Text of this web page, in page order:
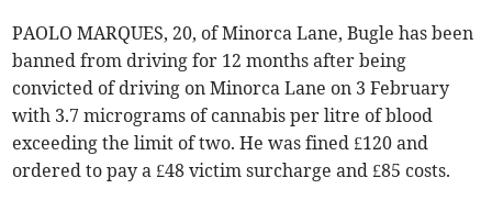
PAOLO MARQUES, 20, of Minorca Lane, Bugle has been
banned from driving for 12 months after being
convicted of driving on Minorca Lane on 3 February
with 3.7 micrograms of cannabis per litre of blood
exceeding the limit of two. He was fined £120 and
ordered to pay a £48 victim surcharge and £85 costs.